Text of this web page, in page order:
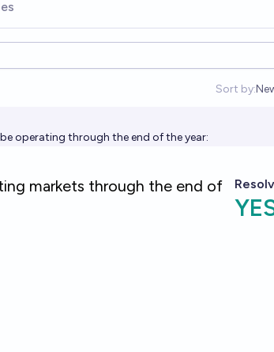
Sort by:
operating through the end of the year: